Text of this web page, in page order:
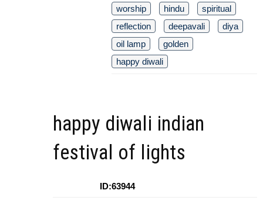
worship
hindu
spiritual
reflection
deepavali
diya
oil lamp
golden
happy diwali
happy diwali indian
festival of lights
ID:63944